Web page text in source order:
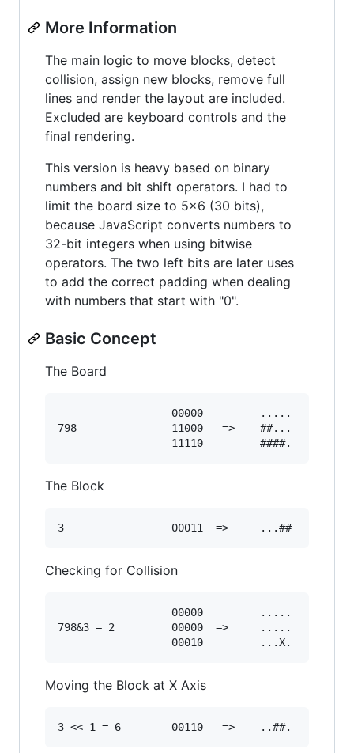
More Information
The main logic to move blocks, detect
collision, assign new blocks, remove full
lines and render the layout are included.
Excluded are keyboard controls and the
final rendering.
This version is heavy based on binary
numbers and bit shift operators. I had to
limit the board size to 5x6 (30 bits),
because JavaScript converts numbers to
32-bit integers when using bitwise
operators. The two left bits are later uses
to add the correct padding when dealing
with numbers that start with "0".
Basic Concept
The Board
                  00000         .....
798               11000   =>    ##...
The Block
Checking for Collision
                  00000         .....
798&3 = 2         00000  =>     .....
Moving the Block at X Axis